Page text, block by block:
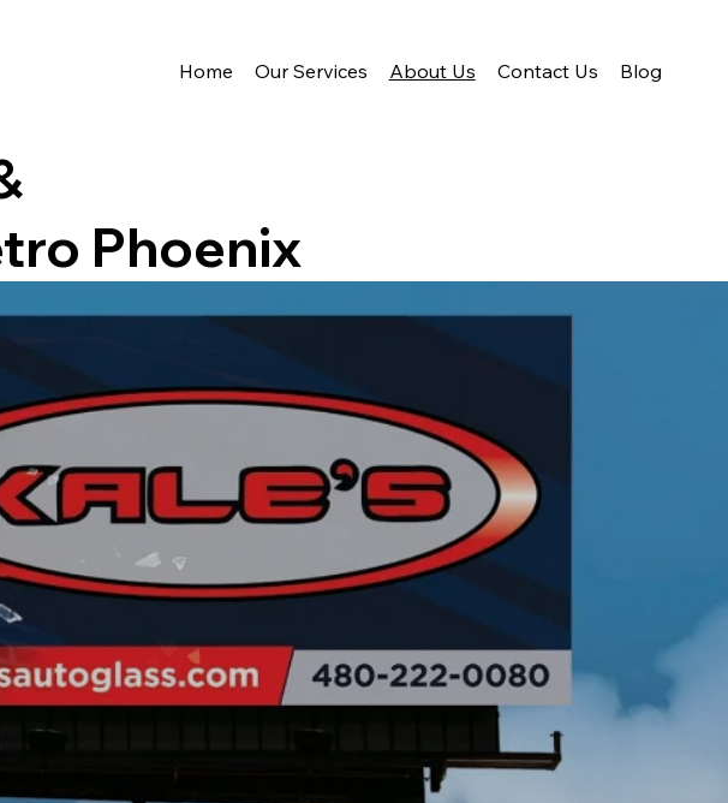
Phoenix
Home Our Services About Us Contact Us Blog